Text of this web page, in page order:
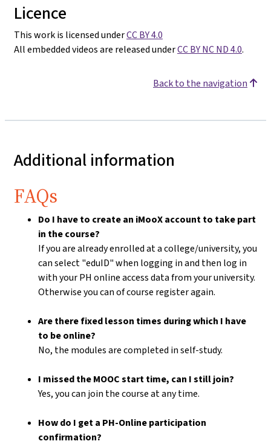
Licence
This work is licensed underCC BY 4.0
All embedded videos are released underCC BY NC ND 4.0.
Back to the navigation
Additional information
FAQs
Do I have to create an iMooX account to take part
in the course?
If you are already enrolled at a college/university, you
can select "eduID" when logging in and then log in
with your PH online access data from your university.
Otherwise you can of course register again.
Are there fixed lesson times during which I have
to be online?
No, the modules are completed in self-study.
I missed the MOOC start time, can I still join?
Yes, you can join the course at any time.
How do I get a PH-Online participation
confirmation?